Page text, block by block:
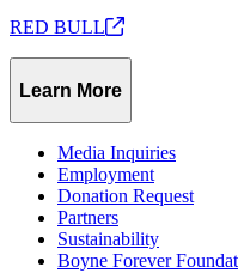
RED BULL
Learn More
Media Inquiries
Employment
Donation Request
Partners
Sustainability
Boyne Forever